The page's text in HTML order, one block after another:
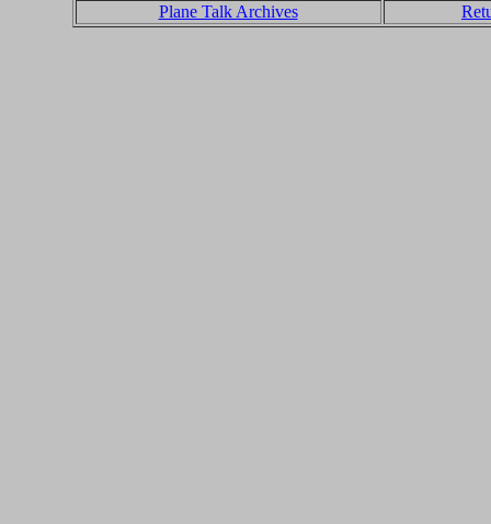
Plane Talk Archives